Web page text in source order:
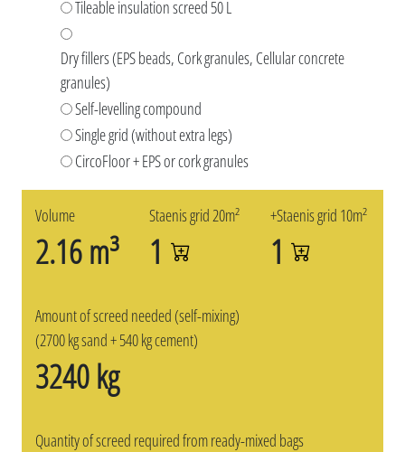
Tileable insulation screed 50 L
Dry fillers (EPS beads, Cork granules, Cellular concrete
granules)
Self-levelling compound
Single grid (without extra legs)
CircoFloor + EPS or cork granules
Volume
2.16 m³
Staenis grid 20m²
1
+Staenis grid 10m²
1
Amount of screed needed (self-mixing)
(2700 kg sand + 540 kg cement)
3240 kg
Quantity of screed required from ready-mixed bags